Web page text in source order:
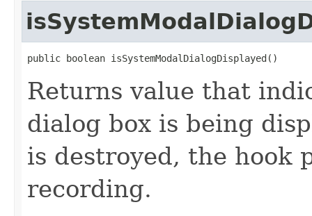
public boolean isSystemModalDialogDisplayed()
Returns value that
dialog box is being
is destroyed, the hook
recording.